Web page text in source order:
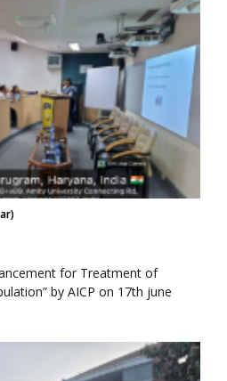
for Treatment of
by AICP on 17th june